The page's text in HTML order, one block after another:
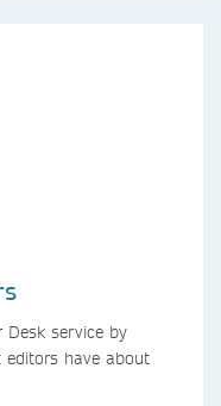
Desk service by
have about